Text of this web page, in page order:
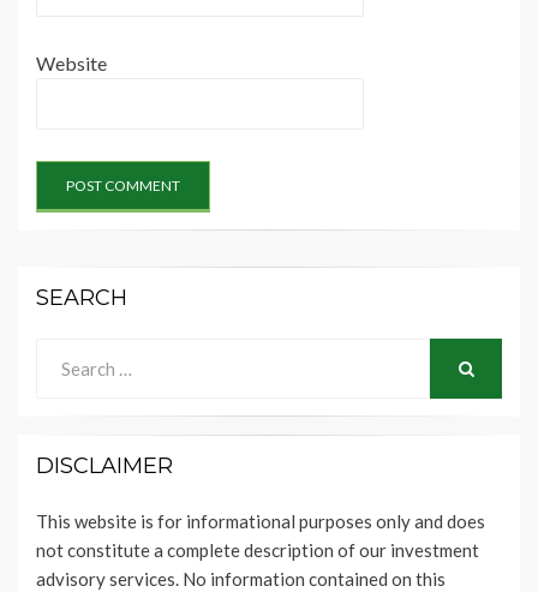
Website
SEARCH
for:
DISCLAIMER
This website is for informational purposes only and does
not constitute a complete description of our investment
advisory services. No information contained on this